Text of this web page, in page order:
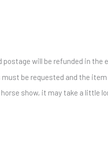
will be refunded in the
be requested and the
show, it may take a little